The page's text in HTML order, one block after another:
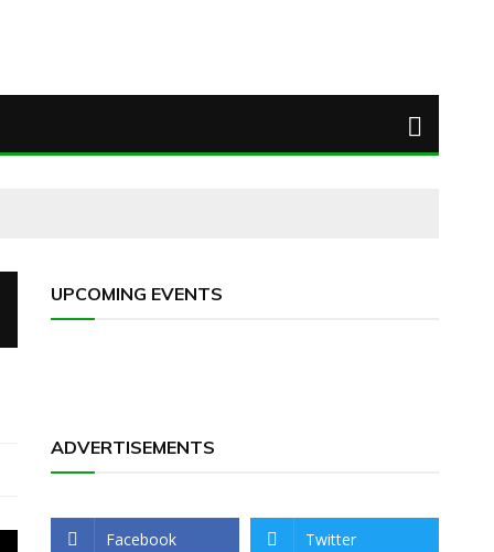
UPCOMING EVENTS
ADVERTISEMENTS
Facebook Twitter